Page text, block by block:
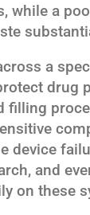
while a
a
drug
filling
device
and
on these